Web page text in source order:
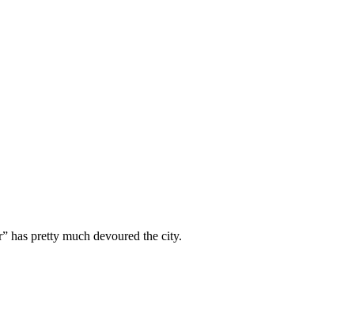
has pretty much devoured the city.